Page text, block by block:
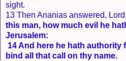
sight.
13 Then Ananias answered, Lord,
this man, how much evil he
Jerusalem:
14 And here he hath authority
bind all that call on thy name.